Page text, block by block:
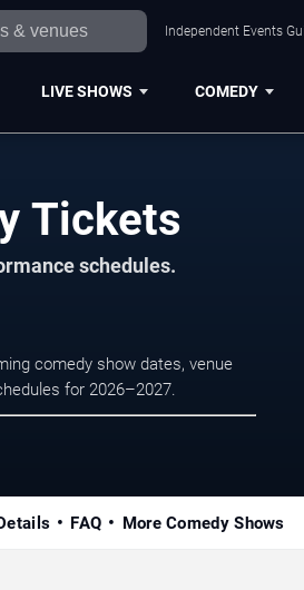
Independent Events
LIVE SHOWS COMEDY
Tickets
schedules.
comedy show dates, venue
for 2026–2027.
FAQ More Comedy Shows